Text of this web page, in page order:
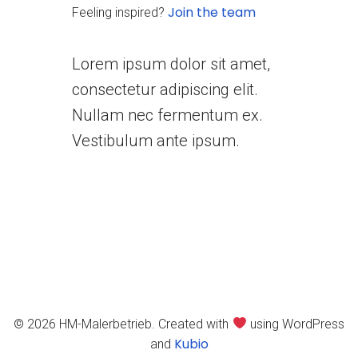
Feeling inspired?Join the team
Lorem ipsum dolor sit amet,
consectetur adipiscing elit.
Nullam nec fermentum ex.
Vestibulum ante ipsum.
© 2026 HM-Malerbetrieb. Created with
using WordPress
and Kubio